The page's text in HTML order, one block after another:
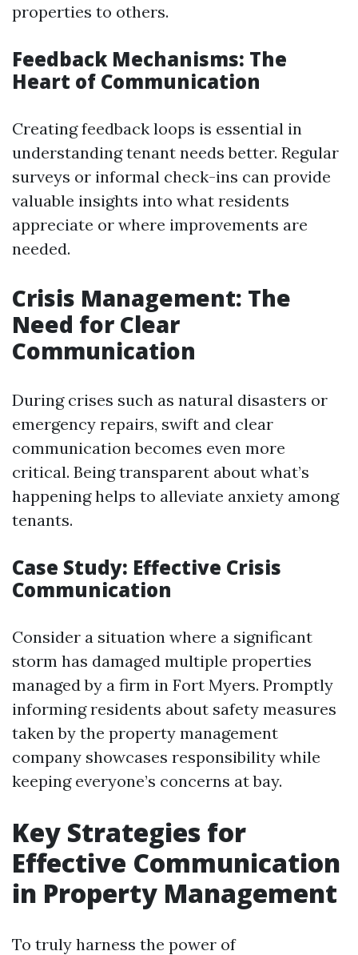
properties to others.
Feedback Mechanisms: The
Heart of Communication
Creating feedback loops is essential in
understanding tenant needs better. Regular
surveys or informal check-ins can provide
valuable insights into what residents
appreciate or where improvements are
needed.
Crisis Management: The
Need for Clear
Communication
During crises such as natural disasters or
emergency repairs, swift and clear
communication becomes even more
critical. Being transparent about what’s
happening helps to alleviate anxiety among
tenants.
Case Study: Effective Crisis
Communication
Consider a situation where a significant
storm has damaged multiple properties
managed by a firm in Fort Myers. Promptly
informing residents about safety measures
taken by the property management
company showcases responsibility while
keeping everyone’s concerns at bay.
Key Strategies for
Effective Communication
in Property Management
To truly harness the power of